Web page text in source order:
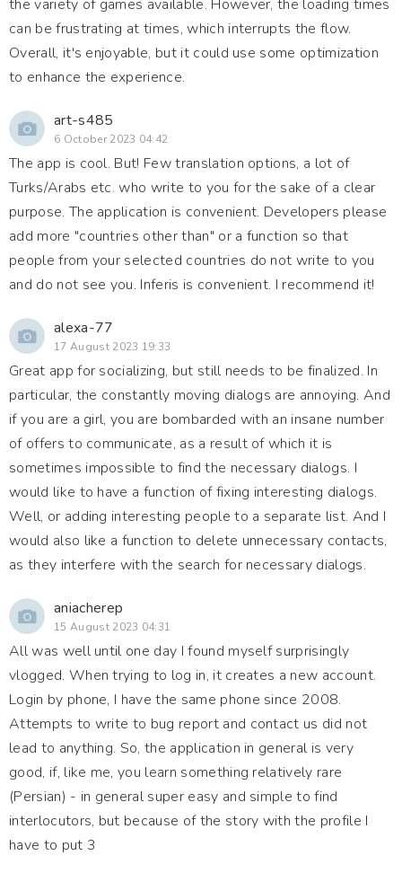
the variety of games available. However, the loading times
can be frustrating at times, which interrupts the flow.
Overall, it's enjoyable, but it could use some optimization
to enhance the experience.
art-s485
6 October 2023 04:42
The app is cool. But! Few translation options, a lot of
Turks/Arabs etc. who write to you for the sake of a clear
purpose. The application is convenient. Developers please
add more "countries other than" or a function so that
people from your selected countries do not write to you
and do not see you. Inferis is convenient. I recommend it!
alexa-77
17 August 2023 19:33
Great app for socializing, but still needs to be finalized. In
particular, the constantly moving dialogs are annoying. And
if you are a girl, you are bombarded with an insane number
of offers to communicate, as a result of which it is
sometimes impossible to find the necessary dialogs. I
would like to have a function of fixing interesting dialogs.
Well, or adding interesting people to a separate list. And I
would also like a function to delete unnecessary contacts,
as they interfere with the search for necessary dialogs.
aniacherep
15 August 2023 04:31
All was well until one day I found myself surprisingly
vlogged. When trying to log in, it creates a new account.
Login by phone, I have the same phone since 2008.
Attempts to write to bug report and contact us did not
lead to anything. So, the application in general is very
good, if, like me, you learn something relatively rare
(Persian) - in general super easy and simple to find
interlocutors, but because of the story with the profile I
have to put 3